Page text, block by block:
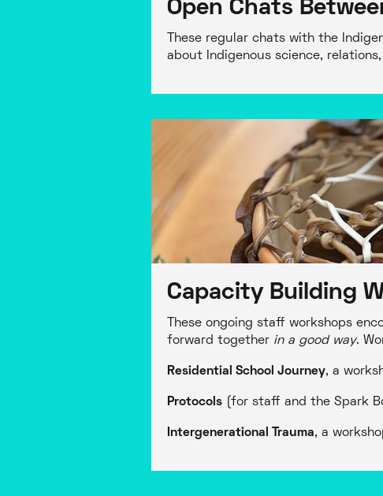
Open Chats
These regular chats with the
about Indigenous science,
Capacity Building
These ongoing staff workshops
forward together in a good way.
Residential School Journey, a
Protocols (for staff and the Spark
Intergenerational Trauma, a